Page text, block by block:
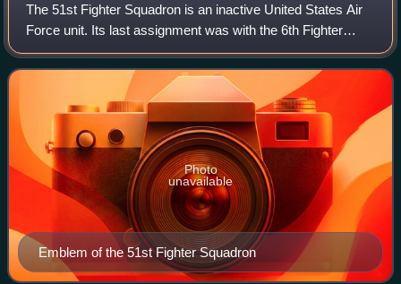
The 51st Fighter Squadron is an inactive United States Air
Force unit. Its last assignment was with the 6th Fighter
Wing, based at Howard Field, Canal Zone. It was
inactivated on 15 October 1946.
Emblem of the 51st Fighter Squadron
Photo
unavailable